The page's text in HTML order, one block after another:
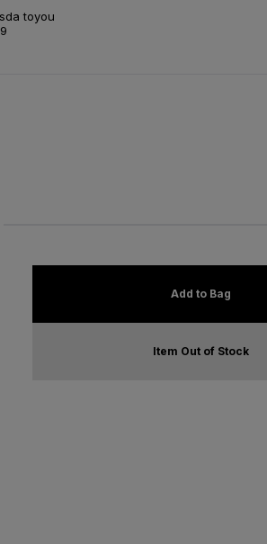
toyou
Add to Bag
Item Out of Stock